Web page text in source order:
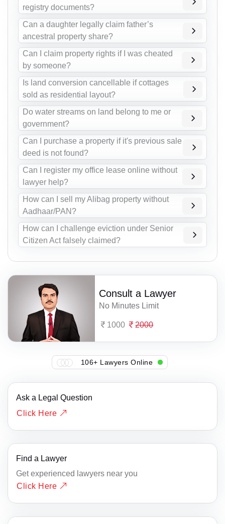
registry documents?
Can a daughter legally claim father’s
ancestral property share?
Can I claim property rights if I was cheated
by someone?
Is land conversion cancellable if cottages
sold as residential layout?
Do water streams on land belong to me or
government?
Can I purchase a property if it's previous sale
deed is not found?
Can I register my office lease online without
lawyer help?
How can I sell my Alibag property without
Aadhaar/PAN?
How can I challenge eviction under Senior
Citizen Act falsely claimed?
Consult a Lawyer
No Minutes Limit
1000 2000
106+ Lawyers Online
Ask a Legal Question
Click Here
Find a Lawyer
Get experienced lawyers near you
Click Here